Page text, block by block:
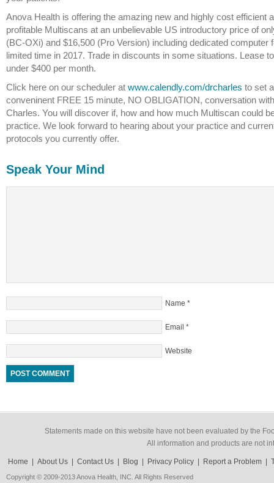
Anova Health is offering the amazing new and highly cost efficient
profitable Multiscans at an unbelievable US introductory price of
(BC-OXi) and $16,500 (Pro Version) including dedicated computer
limited time in 2017. Trade in discounts in some situations. Lease
under $400 per month.
Click here on our scheduler at www.calendly.com/drcharles to set a
conveninent FREE 15 minute, NO OBLIGATION, conversation
Charles. You will discover if, how and how much Multiscan could
practice. We look forward to hearing about your practice and
protocols you currently offer.
Speak Your Mind
Name *
Email *
Website
Statements made on this website have not been evaluated by the
All information and products are not
Home About Us Contact Us Blog Privacy Policy Report a Problem
Copyright © 2009-2013 Anova Health, INC. All Rights Reserved